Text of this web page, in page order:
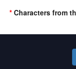
*Characters from